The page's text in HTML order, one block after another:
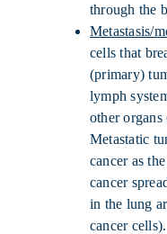
through the
Metastasis/
cells that
(primary)
lymph
other organs
Metastatic
cancer as
cancer
in the lung
cancer cells).